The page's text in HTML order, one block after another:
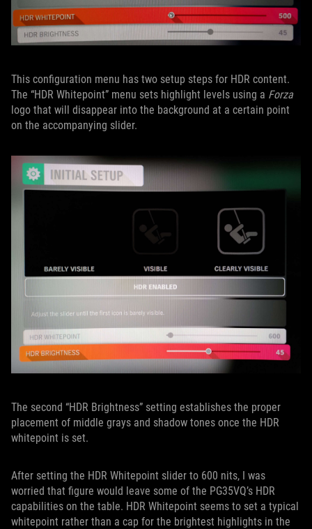
This configuration menu has two setup steps for HDR content.
The “HDR Whitepoint” menu sets highlight levels using a Forza
logo that will disappear into the background at a certain point
on the accompanying slider.
The second “HDR Brightness” setting establishes the proper
placement of middle grays and shadow tones once the HDR
whitepoint is set.
After setting the HDR Whitepoint slider to 600 nits, I was
worried that figure would leave some of the PG35VQ’s HDR
capabilities on the table. HDR Whitepoint seems to set a typical
whitepoint rather than a cap for the brightest highlights in the